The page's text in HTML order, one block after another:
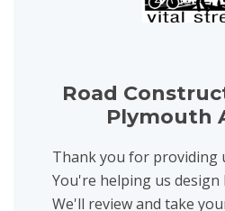
Road
Plymouth
Thank you for providing
You're helping us
We'll review and take